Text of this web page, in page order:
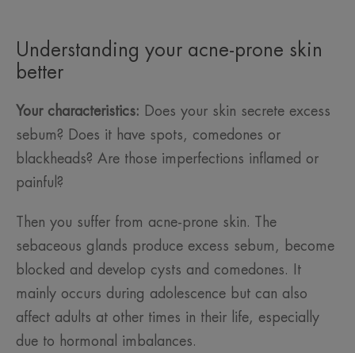
Understanding your acne-prone skin
better
Your characteristics: Does your skin secrete excess
sebum? Does it have spots, comedones or
blackheads? Are those imperfections inflamed or
painful?
Then you suffer from acne-prone skin. The
sebaceous glands produce excess sebum, become
blocked and develop cysts and comedones. It
mainly occurs during adolescence but can also
affect adults at other times in their life, especially
due to hormonal imbalances.